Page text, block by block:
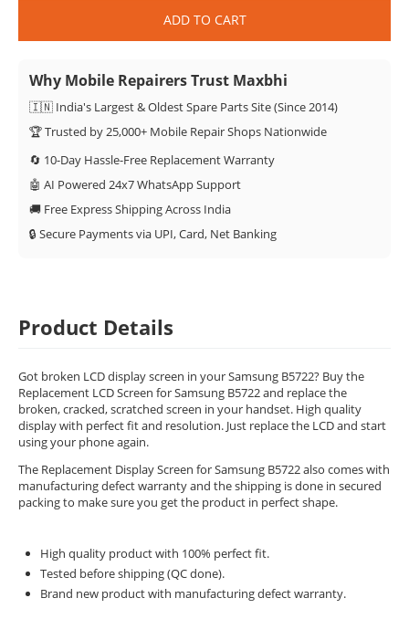
ADD TO CART
Why Mobile Repairers Trust Maxbhi
🇮🇳 India's Largest & Oldest Spare Parts Site (Since 2014)
🏆 Trusted by 25,000+ Mobile Repair Shops Nationwide
🔄 10-Day Hassle-Free Replacement Warranty
🤖 AI Powered 24x7 WhatsApp Support
🚚 Free Express Shipping Across India
🔒 Secure Payments via UPI, Card, Net Banking
Product Details
Got broken LCD display screen in your Samsung B5722? Buy the
Replacement LCD Screen for Samsung B5722 and replace the
broken, cracked, scratched screen in your handset. High quality
display with perfect fit and resolution. Just replace the LCD and start
using your phone again.
The Replacement Display Screen for Samsung B5722 also comes with
manufacturing defect warranty and the shipping is done in secured
packing to make sure you get the product in perfect shape.
High quality product with 100% perfect fit.
Tested before shipping (QC done).
Brand new product with manufacturing defect warranty.